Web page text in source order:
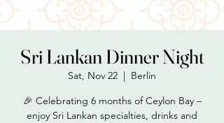
Sri Lankan Dinner Night
Sat, Nov 22
  |
Berlin
🎉 Celebrating 6 months of Ceylon Bay –
enjoy Sri Lankan specialties, drinks and